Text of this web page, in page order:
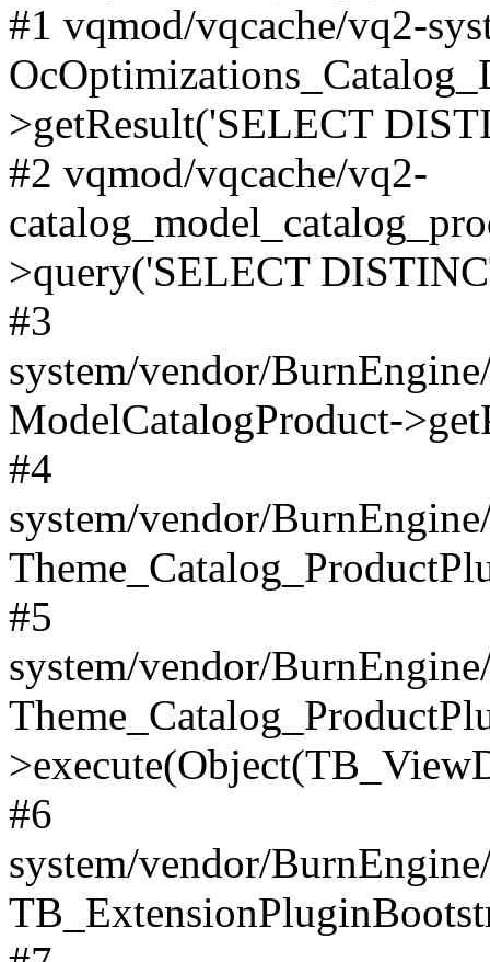
#1 vqmod/vqcache/vq2-
>getResult('SELECT
#2 vqmod/vqcache/vq2-
>query('SELECT
#3
system/vendor/
ModelCatalogProduct-
#4
system/vendor/
#5
system/vendor/
#6
system/vendor/